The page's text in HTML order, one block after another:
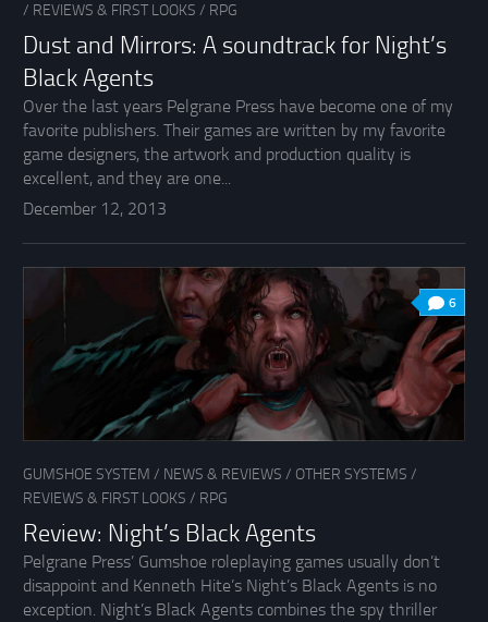
/ REVIEWS & FIRST LOOKS / RPG
Dust and Mirrors: A soundtrack for Night’s
Black Agents
Over the last years Pelgrane Press have become one of my
favorite publishers. Their games are written by my favorite
game designers, the artwork and production quality is
excellent, and they are one...
December 12, 2013
6
GUMSHOE SYSTEM / NEWS & REVIEWS / OTHER SYSTEMS /
REVIEWS & FIRST LOOKS / RPG
Review: Night’s Black Agents
Pelgrane Press’ Gumshoe roleplaying games usually don’t
disappoint and Kenneth Hite’s Night’s Black Agents is no
exception. Night’s Black Agents combines the spy thriller